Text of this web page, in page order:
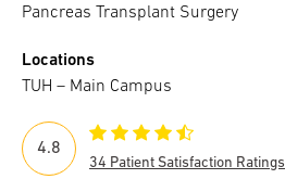
Pancreas Transplant Surgery
Locations
TUH – Main Campus
4.8
34 Patient Satisfaction Ratings